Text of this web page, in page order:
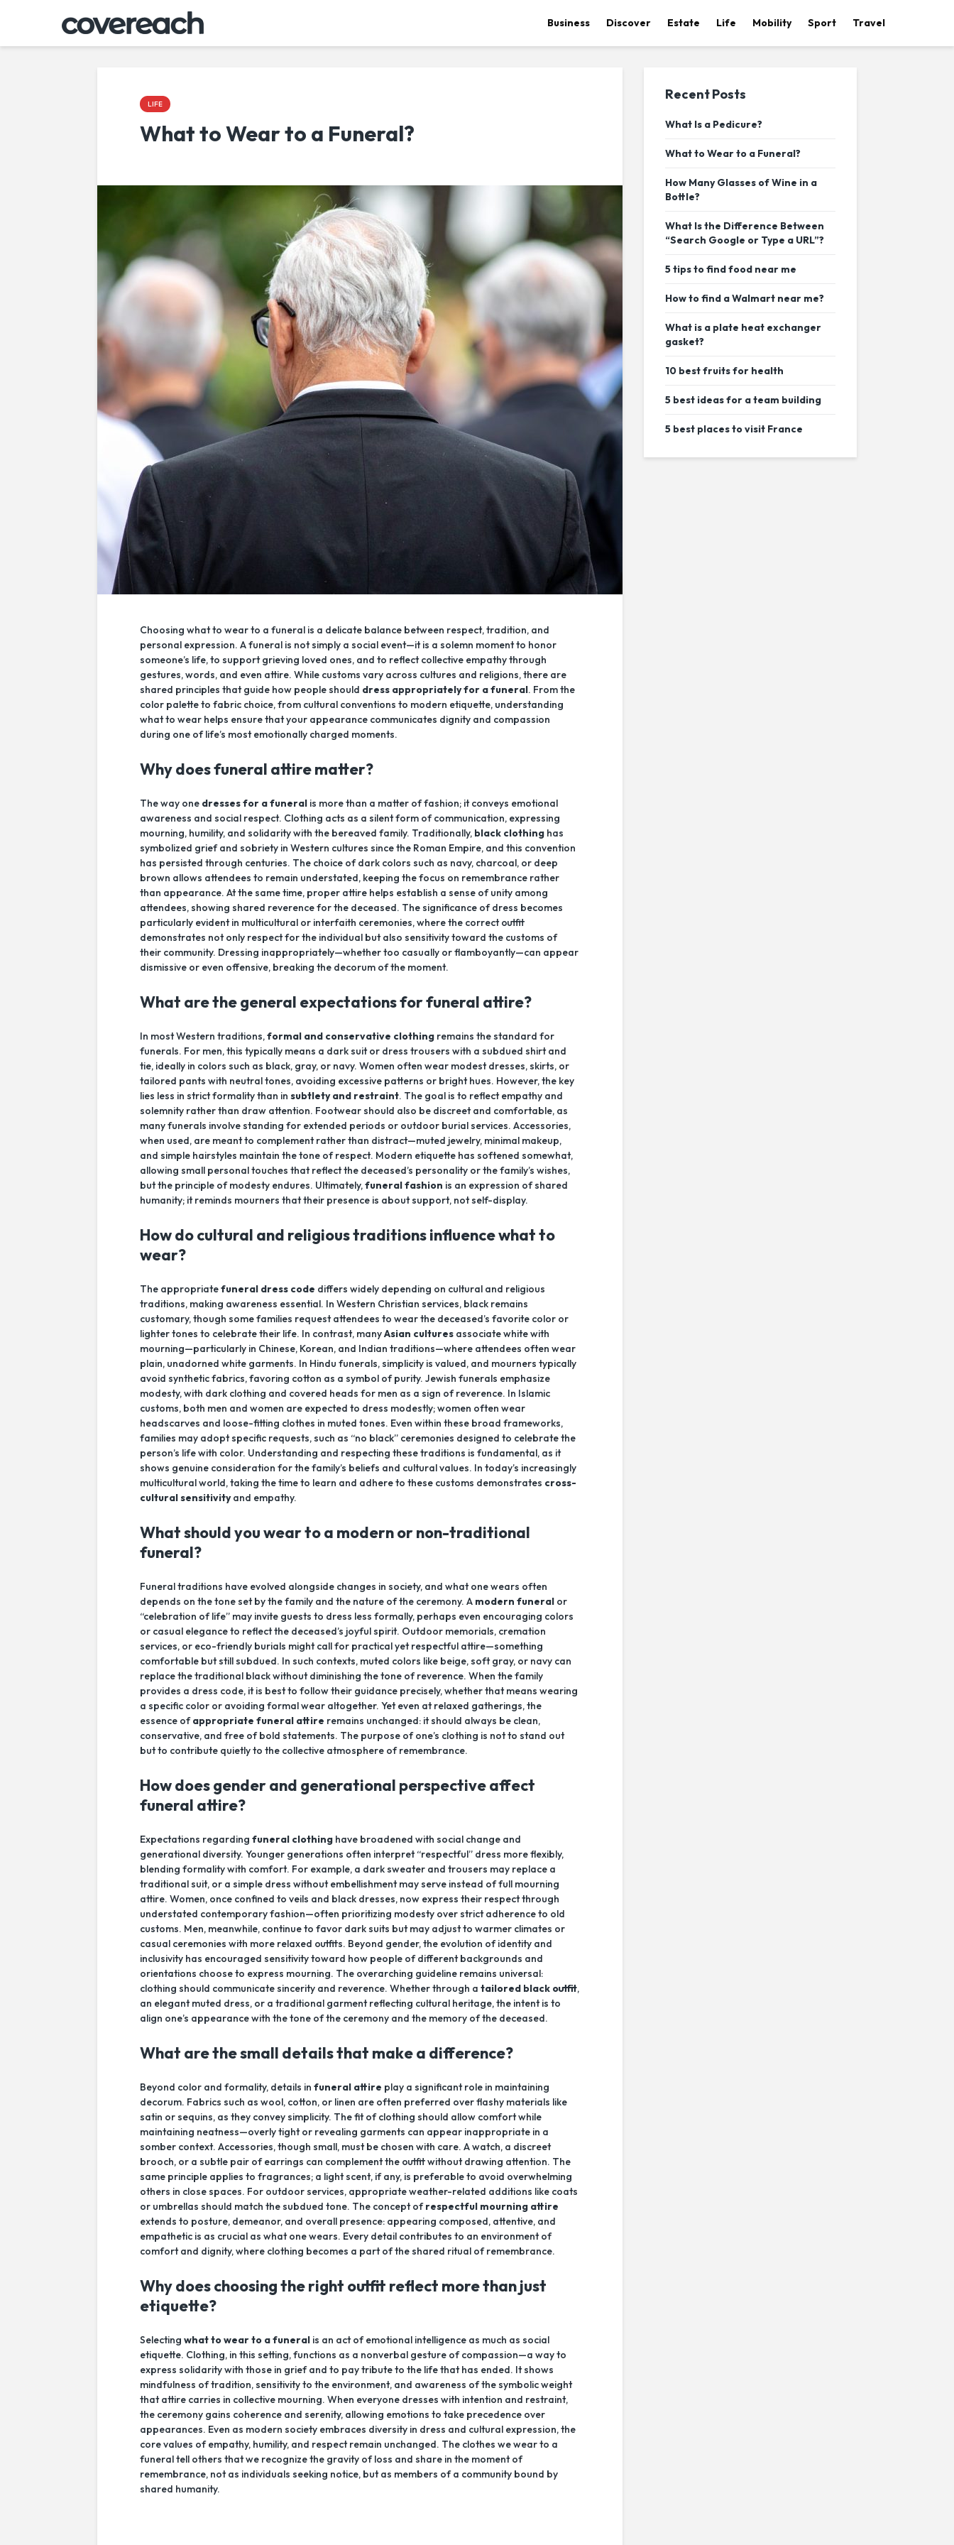
Business Discover Estate Life Mobility Sport Travel
LIFE
What to Wear to a Funeral?
Choosing what to wear to a funeral is a delicate balance between respect, tradition, and
personal expression. A funeral is not simply a social event—it is a solemn moment to honor
someone’s life, to support grieving loved ones, and to reflect collective empathy through
gestures, words, and even attire. While customs vary across cultures and religions, there are
shared principles that guide how people should dress appropriately for a funeral. From the
color palette to fabric choice, from cultural conventions to modern etiquette, understanding
what to wear helps ensure that your appearance communicates dignity and compassion
during one of life’s most emotionally charged moments.
Why does funeral attire matter?
The way one dresses for a funeral is more than a matter of fashion; it conveys emotional
awareness and social respect. Clothing acts as a silent form of communication, expressing
mourning, humility, and solidarity with the bereaved family. Traditionally, black clothing has
symbolized grief and sobriety in Western cultures since the Roman Empire, and this convention
has persisted through centuries. The choice of dark colors such as navy, charcoal, or deep
brown allows attendees to remain understated, keeping the focus on remembrance rather
than appearance. At the same time, proper attire helps establish a sense of unity among
attendees, showing shared reverence for the deceased. The significance of dress becomes
particularly evident in multicultural or interfaith ceremonies, where the correct outfit
demonstrates not only respect for the individual but also sensitivity toward the customs of
their community. Dressing inappropriately—whether too casually or flamboyantly—can appear
dismissive or even offensive, breaking the decorum of the moment.
What are the general expectations for funeral attire?
In most Western traditions,formal and conservative clothing remains the standard for
funerals. For men, this typically means a dark suit or dress trousers with a subdued shirt and
tie, ideally in colors such as black, gray, or navy. Women often wear modest dresses, skirts, or
tailored pants with neutral tones, avoiding excessive patterns or bright hues. However, the key
lies less in strict formality than in subtlety and restraint. The goal is to reflect empathy and
solemnity rather than draw attention. Footwear should also be discreet and comfortable, as
many funerals involve standing for extended periods or outdoor burial services. Accessories,
when used, are meant to complement rather than distract—muted jewelry, minimal makeup,
and simple hairstyles maintain the tone of respect. Modern etiquette has softened somewhat,
allowing small personal touches that reflect the deceased’s personality or the family’s wishes,
but the principle of modesty endures. Ultimately,funeral fashion is an expression of shared
humanity; it reminds mourners that their presence is about support, not self-display.
How do cultural and religious traditions influence what to
wear?
The appropriatefuneral dress code differs widely depending on cultural and religious
traditions, making awareness essential. In Western Christian services, black remains
customary, though some families request attendees to wear the deceased’s favorite color or
lighter tones to celebrate their life. In contrast, manyAsian cultures associate white with
mourning—particularly in Chinese, Korean, and Indian traditions—where attendees often wear
plain, unadorned white garments. In Hindu funerals, simplicity is valued, and mourners typically
avoid synthetic fabrics, favoring cotton as a symbol of purity. Jewish funerals emphasize
modesty, with dark clothing and covered heads for men as a sign of reverence. In Islamic
customs, both men and women are expected to dress modestly; women often wear
headscarves and loose-fitting clothes in muted tones. Even within these broad frameworks,
families may adopt specific requests, such as “no black” ceremonies designed to celebrate the
person’s life with color. Understanding and respecting these traditions is fundamental, as it
shows genuine consideration for the family’s beliefs and cultural values. In today’s increasingly
multicultural world, taking the time to learn and adhere to these customs demonstrates cross-
cultural sensitivityand empathy.
What should you wear to a modern or non-traditional
funeral?
Funeral traditions have evolved alongside changes in society, and what one wears often
depends on the tone set by the family and the nature of the ceremony. A modern funeral or
“celebration of life” may invite guests to dress less formally, perhaps even encouraging colors
or casual elegance to reflect the deceased’s joyful spirit. Outdoor memorials, cremation
services, or eco-friendly burials might call for practical yet respectful attire—something
comfortable but still subdued. In such contexts, muted colors like beige, soft gray, or navy can
replace the traditional black without diminishing the tone of reverence. When the family
provides a dress code, it is best to follow their guidance precisely, whether that means wearing
a specific color or avoiding formal wear altogether. Yet even at relaxed gatherings, the
essence ofappropriate funeral attire remains unchanged: it should always be clean,
conservative, and free of bold statements. The purpose of one’s clothing is not to stand out
but to contribute quietly to the collective atmosphere of remembrance.
How does gender and generational perspective affect
funeral attire?
Expectations regarding funeral clothing have broadened with social change and
generational diversity. Younger generations often interpret “respectful” dress more flexibly,
blending formality with comfort. For example, a dark sweater and trousers may replace a
traditional suit, or a simple dress without embellishment may serve instead of full mourning
attire. Women, once confined to veils and black dresses, now express their respect through
understated contemporary fashion—often prioritizing modesty over strict adherence to old
customs. Men, meanwhile, continue to favor dark suits but may adjust to warmer climates or
casual ceremonies with more relaxed outfits. Beyond gender, the evolution of identity and
inclusivity has encouraged sensitivity toward how people of different backgrounds and
orientations choose to express mourning. The overarching guideline remains universal:
clothing should communicate sincerity and reverence. Whether through a tailored black outfit,
an elegant muted dress, or a traditional garment reflecting cultural heritage, the intent is to
align one’s appearance with the tone of the ceremony and the memory of the deceased.
What are the small details that make a difference?
Beyond color and formality, details in funeral attire play a significant role in maintaining
decorum. Fabrics such as wool, cotton, or linen are often preferred over flashy materials like
satin or sequins, as they convey simplicity. The fit of clothing should allow comfort while
maintaining neatness—overly tight or revealing garments can appear inappropriate in a
somber context. Accessories, though small, must be chosen with care. A watch, a discreet
brooch, or a subtle pair of earrings can complement the outfit without drawing attention. The
same principle applies to fragrances; a light scent, if any, is preferable to avoid overwhelming
others in close spaces. For outdoor services, appropriate weather-related additions like coats
or umbrellas should match the subdued tone. The concept ofrespectful mourning attire
extends to posture, demeanor, and overall presence: appearing composed, attentive, and
empathetic is as crucial as what one wears. Every detail contributes to an environment of
comfort and dignity, where clothing becomes a part of the shared ritual of remembrance.
Why does choosing the right outfit reflect more than just
etiquette?
Selecting what to wear to a funeral is an act of emotional intelligence as much as social
etiquette. Clothing, in this setting, functions as a nonverbal gesture of compassion—a way to
express solidarity with those in grief and to pay tribute to the life that has ended. It shows
mindfulness of tradition, sensitivity to the environment, and awareness of the symbolic weight
that attire carries in collective mourning. When everyone dresses with intention and restraint,
the ceremony gains coherence and serenity, allowing emotions to take precedence over
appearances. Even as modern society embraces diversity in dress and cultural expression, the
core values of empathy, humility, and respect remain unchanged. The clothes we wear to a
funeral tell others that we recognize the gravity of loss and share in the moment of
remembrance, not as individuals seeking notice, but as members of a community bound by
shared humanity.
Recent Posts
What Is a Pedicure?
What to Wear to a Funeral?
How Many Glasses of Wine in a
Bottle?
What Is the Difference Between
“Search Google or Type a URL”?
5 tips to find food near me
How to find a Walmart near me?
What is a plate heat exchanger
gasket?
10 best fruits for health
5 best ideas for a team building
5 best places to visit France